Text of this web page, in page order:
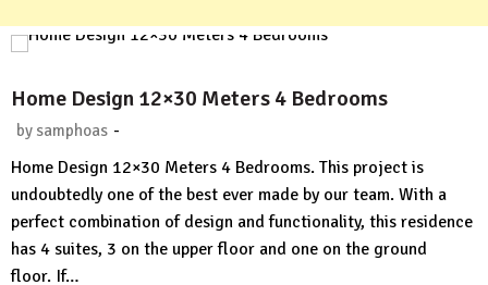
Home Design 12×30 Meters 4 Bedrooms
by samphoas -
Comment
Home Design 12×30 Meters 4 Bedrooms. This project is
undoubtedly one of the best ever made by our team. With a
perfect combination of design and functionality, this residence
has 4 suites, 3 on the upper floor and one on the ground
floor. If…